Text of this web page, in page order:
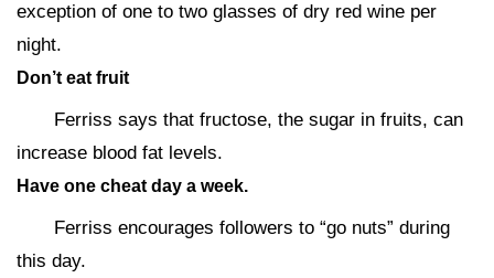
exception of one to two glasses of dry red wine per
night.
Don’t eat fruit
Ferriss says that fructose, the sugar in fruits, can
increase blood fat levels.
Have one cheat day a week.
Ferriss encourages followers to “go nuts” during
this day.